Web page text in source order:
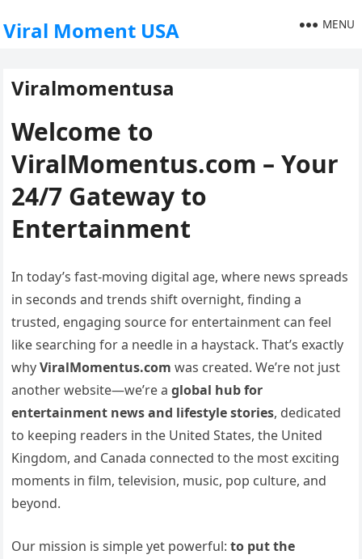
Viral Moment USA MENU
Viralmomentusa
Welcome to
ViralMomentus.com – Your
24/7 Gateway to
Entertainment
In today’s fast-moving digital age, where news spreads
in seconds and trends shift overnight, finding a
trusted, engaging source for entertainment can feel
like searching for a needle in a haystack. That’s exactly
whyViralMomentus.com was created. We’re not just
another website—we’re aglobal hub for
entertainment news and lifestyle stories, dedicated
to keeping readers in the United States, the United
Kingdom, and Canada connected to the most exciting
moments in film, television, music, pop culture, and
beyond.
Our mission is simple yet powerful:to put the